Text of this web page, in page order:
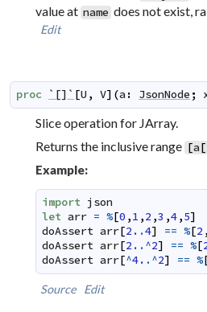
value at name does not exist,
Edit
proc `[]` [U , V] (a : JsonNode ;
Slice operation for JArray.
Returns the inclusive range [a[
Example:
import json
let arr = %[0 ,1 ,2 ,3 ,4,5]
doAssert arr[2. .4] == %[2
doAssert arr[2. .^2] == %[
doAssert arr[^4. .^2] == %
Source Edit